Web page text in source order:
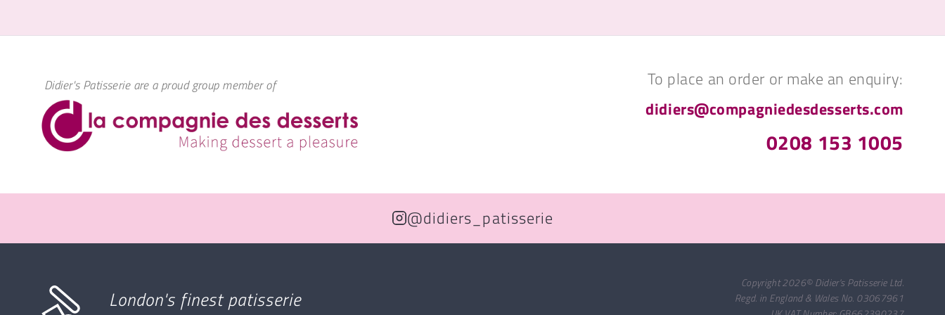
Didier's Patisserie are a proud group member of
To place an order or make an enquiry:
didiers@compagniedesdesserts.com
0208 153 1005
@didiers_patisserie
London's finest patisserie
Copyright 2026© Didier's Patisserie Ltd.
Regd. in England & Wales No. 03067961